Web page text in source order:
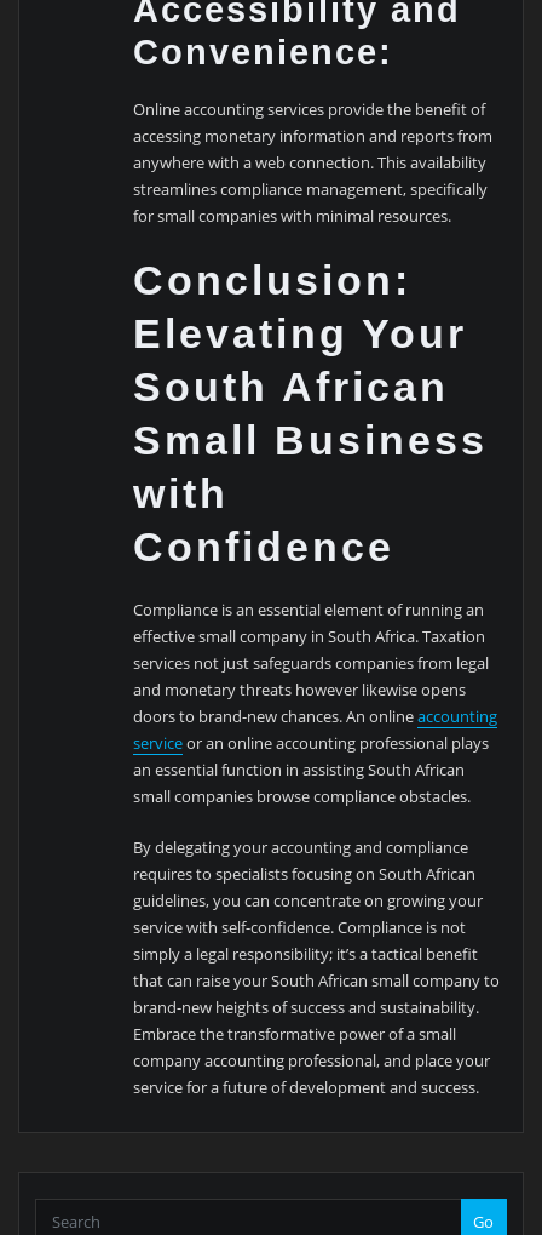
Accessibility and
Convenience:
Online accounting services provide the benefit of
accessing monetary information and reports from
anywhere with a web connection. This availability
streamlines compliance management, specifically
for small companies with minimal resources.
Conclusion:
Elevating Your
South African
Small Business
with
Confidence
Compliance is an essential element of running an
effective small company in South Africa. Taxation
services not just safeguards companies from legal
and monetary threats however likewise opens
doors to brand-new chances. An onlineaccounting
serviceor an online accounting professional plays
an essential function in assisting South African
small companies browse compliance obstacles.
By delegating your accounting and compliance
requires to specialists focusing on South African
guidelines, you can concentrate on growing your
service with self-confidence. Compliance is not
simply a legal responsibility; it’s a tactical benefit
that can raise your South African small company to
brand-new heights of success and sustainability.
Embrace the transformative power of a small
company accounting professional, and place your
service for a future of development and success.
Go